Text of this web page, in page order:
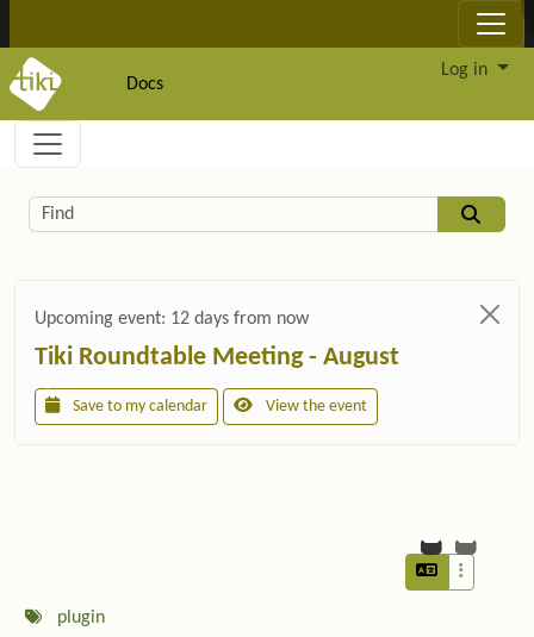
Docs
Log in
Navigation and related functionality and
Related content
Find
Upcoming event: 12 days from now
Tiki Roundtable Meeting - August
Save to my calendar View the event
plugin